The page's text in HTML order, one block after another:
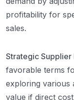
profitability for
sales.
Strategic Supplier
favorable terms
exploring various
value if direct